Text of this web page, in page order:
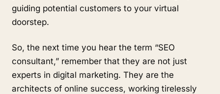
guiding potential customers to your virtual
doorstep.
So, the next time you hear the term “SEO
consultant,” remember that they are not just
experts in digital marketing. They are the
architects of online success, working tirelessly